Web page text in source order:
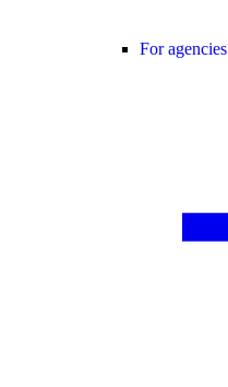
For agencies